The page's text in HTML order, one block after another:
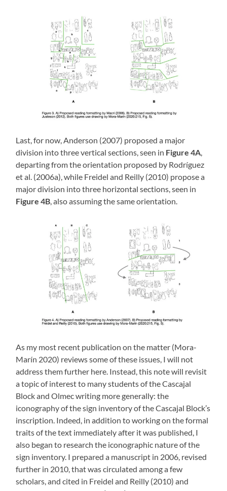
Last, for now, Anderson (2007) proposed a major
division into three vertical sections, seen in Figure 4A,
departing from the orientation proposed by Rodríguez
et al. (2006a), while Freidel and Reilly (2010) propose a
major division into three horizontal sections, seen in
Figure 4B, also assuming the same orientation.
As my most recent publication on the matter (Mora-
Marín 2020) reviews some of these issues, I will not
address them further here. Instead, this note will revisit
a topic of interest to many students of the Cascajal
Block and Olmec writing more generally: the
iconography of the sign inventory of the Cascajal Block’s
inscription. Indeed, in addition to working on the formal
traits of the text immediately after it was published, I
also began to research the iconographic nature of the
sign inventory. I prepared a manuscript in 2006, revised
further in 2010, that was circulated among a few
scholars, and cited in Freidel and Reilly (2010) and